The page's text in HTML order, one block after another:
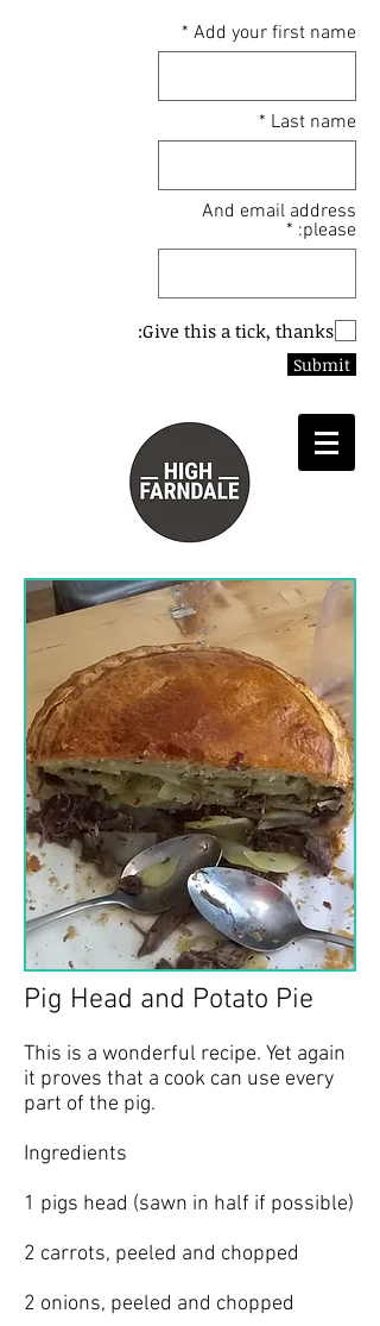
Add your first name
Last name
And email address
please:
Give this a tick, thanks:
Submit
Pig Head and Potato Pie
This is a wonderful recipe. Yet again
it proves that a cook can use every
part of the pig.
Ingredients
1 pigs head (sawn in half if possible)
2 carrots, peeled and chopped
2 onions, peeled and chopped